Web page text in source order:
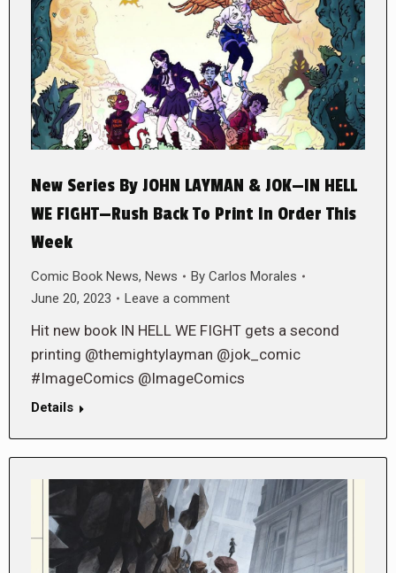
New Series By JOHN LAYMAN & JOK—IN HELL
WE FIGHT—Rush Back To Print In Order This
Week
Comic Book News, News By Carlos Morales
June 20, 2023
Leave a comment
Hit new book IN HELL WE FIGHT gets a second
printing @themightylayman @jok_comic
#ImageComics @ImageComics
Details